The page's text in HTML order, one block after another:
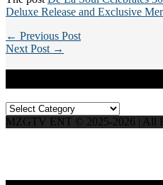
Deluxe Release and Exclusive
← Previous Post
Next Post →
Categories
MZGTV ENT © 2025-2026 | All